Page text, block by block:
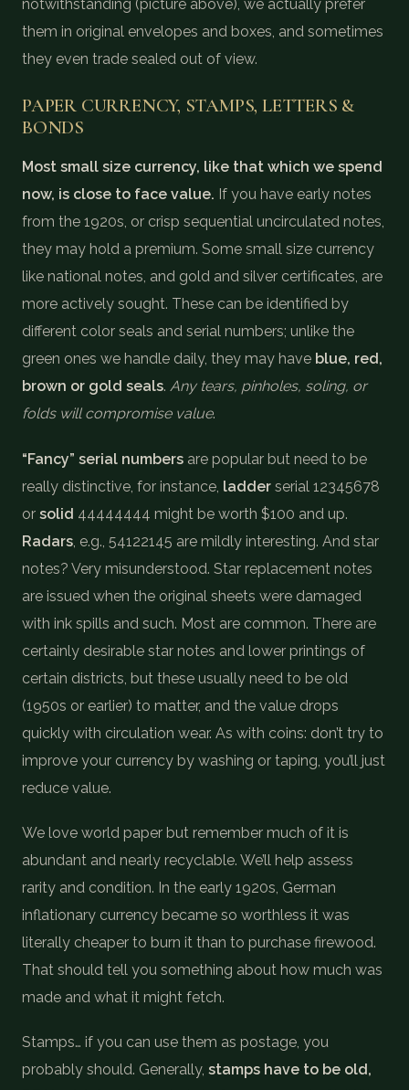
notwithstanding (picture above), we actually prefer
them in original envelopes and boxes, and sometimes
they even trade sealed out of view.
PAPER CURRENCY, STAMPS, LETTERS &
BONDS
Most small size currency, like that which we spend
now, is close to face value. If you have early notes
from the 1920s, or crisp sequential uncirculated notes,
they may hold a premium. Some small size currency
like national notes, and gold and silver certificates, are
more actively sought. These can be identified by
different color seals and serial numbers; unlike the
green ones we handle daily, they may have blue, red,
brown or gold seals. Any tears, pinholes, soling, or
folds will compromise value.
“Fancy” serial numbers are popular but need to be
really distinctive, for instance, ladder serial 12345678
or solid 44444444 might be worth $100 and up.
Radars , e.g., 54122145 are mildly interesting. And star
notes? Very misunderstood. Star replacement notes
are issued when the original sheets were damaged
with ink spills and such. Most are common. There are
certainly desirable star notes and lower printings of
certain districts, but these usually need to be old
(1950s or earlier) to matter, and the value drops
quickly with circulation wear. As with coins: don’t try to
improve your currency by washing or taping, you’ll just
reduce value.
We love world paper but remember much of it is
abundant and nearly recyclable. We’ll help assess
rarity and condition. In the early 1920s, German
inflationary currency became so worthless it was
literally cheaper to burn it than to purchase firewood.
That should tell you something about how much was
made and what it might fetch.
Stamps… if you can use them as postage, you
probably should. Generally, stamps have to be old,